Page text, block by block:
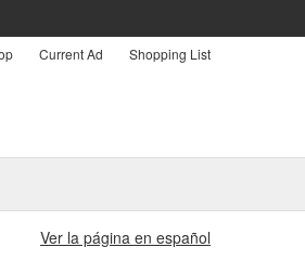
Current Ad Shopping List
Ver la página en español